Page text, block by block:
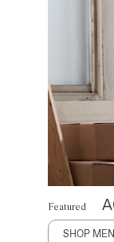
Featured
SHOP